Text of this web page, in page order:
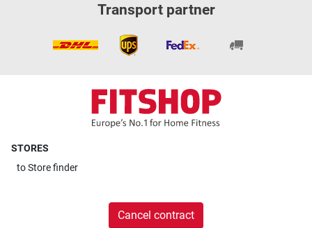
Transport partner
STORES
toStore finder
Cancel contract